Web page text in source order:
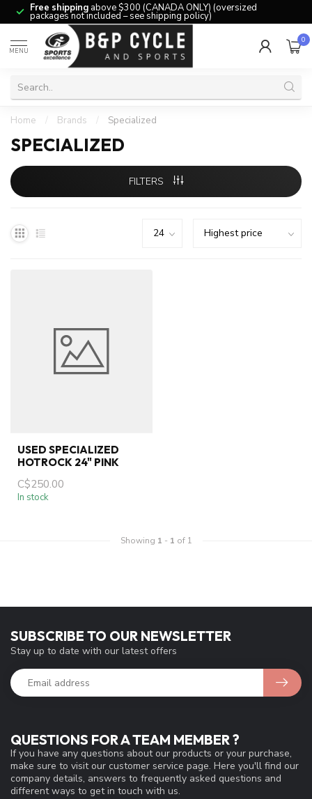
Free shipping above $300 (CANADA ONLY) (oversized
packages not included – see shipping policy)
MENU
0
Home / Brands / Specialized
SPECIALIZED
FILTERS
USED SPECIALIZED
HOTROCK 24" PINK
C$250.00
In stock
Showing 1 - 1 of 1
QUESTIONS FOR A TEAM MEMBER ?
If you have any questions about our products or your purchase,
make sure to visit our customer service page. Here you'll find our
company details, answers to frequently asked questions and
different ways to get in touch with us.
SUBSCRIBE TO OUR NEWSLETTER
Stay up to date with our latest offers